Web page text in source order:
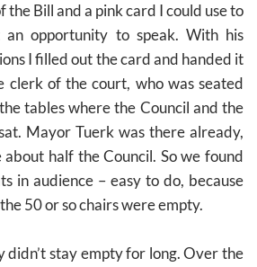
the Bill and a pink card I could use to
an opportunity to speak. With his
I filled out the card and handed it
clerk of the court, who was seated
tables where the Council and the
Mayor Tuerk was there already,
about half the Council. So we found
in audience – easy to do, because
50 or so chairs were empty.
didn’t stay empty for long. Over the